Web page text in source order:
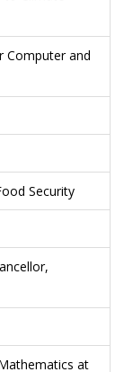
Computer and
Security
at